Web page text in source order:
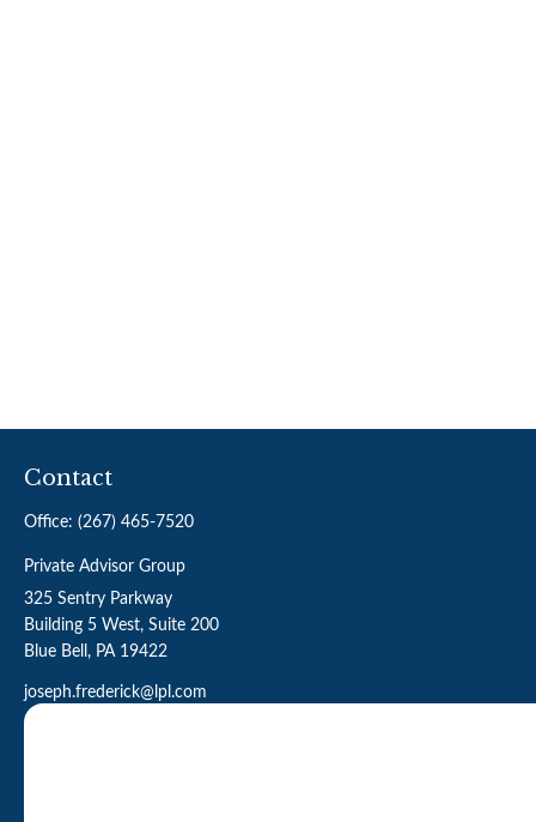
Contact
Office: (267) 465-7520
Private Advisor Group
325 Sentry Parkway
Building 5 West, Suite 200
Blue Bell, PA 19422
joseph.frederick@lpl.com